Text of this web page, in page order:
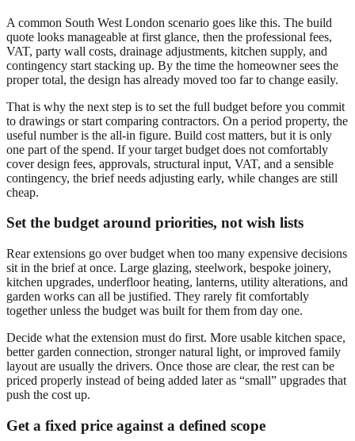
A common South West London scenario goes like this. The build
quote looks manageable at first glance, then the professional fees,
VAT, party wall costs, drainage adjustments, kitchen supply, and
contingency start stacking up. By the time the homeowner sees the
proper total, the design has already moved too far to change easily.
That is why the next step is to set the full budget before you commit
to drawings or start comparing contractors. On a period property, the
useful number is the all-in figure. Build cost matters, but it is only
one part of the spend. If your target budget does not comfortably
cover design fees, approvals, structural input, VAT, and a sensible
contingency, the brief needs adjusting early, while changes are still
cheap.
Set the budget around priorities, not wish lists
Rear extensions go over budget when too many expensive decisions
sit in the brief at once. Large glazing, steelwork, bespoke joinery,
kitchen upgrades, underfloor heating, lanterns, utility alterations, and
garden works can all be justified. They rarely fit comfortably
together unless the budget was built for them from day one.
Decide what the extension must do first. More usable kitchen space,
better garden connection, stronger natural light, or improved family
layout are usually the drivers. Once those are clear, the rest can be
priced properly instead of being added later as “small” upgrades that
push the cost up.
Get a fixed price against a defined scope